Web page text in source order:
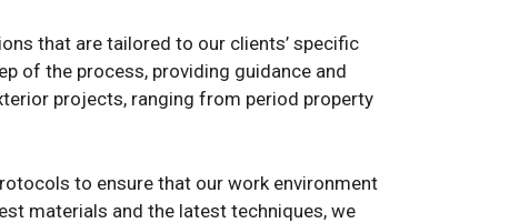
that are tailored to our clients’ specific
of the process, providing guidance and
projects, ranging from period property
to ensure that our work environment
materials and the latest techniques, we